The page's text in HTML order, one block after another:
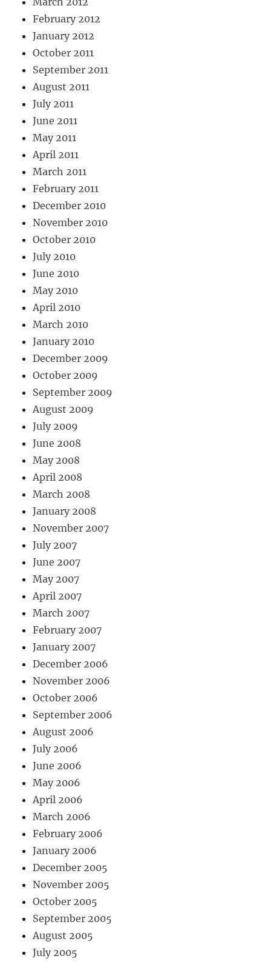
February 2012
January 2012
October 2011
September 2011
August 2011
July 2011
June 2011
May 2011
April 2011
March 2011
February 2011
December 2010
November 2010
October 2010
July 2010
June 2010
May 2010
April 2010
March 2010
January 2010
December 2009
October 2009
September 2009
August 2009
July 2009
June 2008
May 2008
April 2008
March 2008
January 2008
November 2007
July 2007
June 2007
May 2007
April 2007
March 2007
February 2007
January 2007
December 2006
November 2006
October 2006
September 2006
August 2006
July 2006
June 2006
May 2006
April 2006
March 2006
February 2006
January 2006
December 2005
November 2005
October 2005
September 2005
August 2005
July 2005